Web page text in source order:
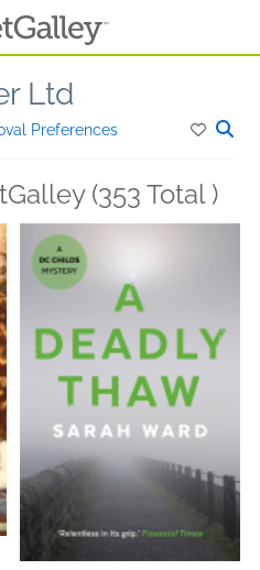
Ltd
Preferences
(353 Total )